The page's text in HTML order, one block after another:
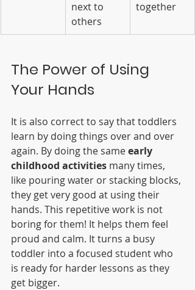
next to
others
together
The Power of Using
Your Hands
It is also correct to say that toddlers
learn by doing things over and over
again. By doing the same early
childhood activities many times,
like pouring water or stacking blocks,
they get very good at using their
hands. This repetitive work is not
boring for them! It helps them feel
proud and calm. It turns a busy
toddler into a focused student who
is ready for harder lessons as they
get bigger.